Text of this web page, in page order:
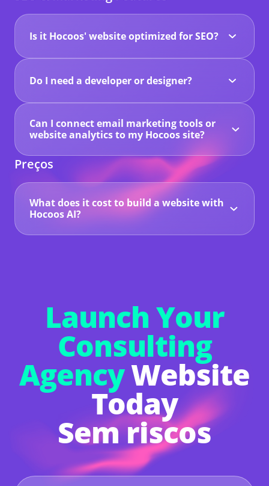
Is it Hocoos' website optimized for SEO?
tags, plus it's built to perform well in search
Do I need a developer or designer?
launch without hiring anyone.
Can I connect email marketing tools or
website analytics to my Hocoos site?
marketing platforms and connect website
analytics tools like Google Analytics or Facebook
Pixel. Using Google Tag Manager, you can track
performance, monitor visitors, and link any
marketing tools you already use.
Preços
What does it cost to build a website with
Hocoos AI?
a 14-day trial. After that, you'll need to upgrade
Launch Your
Consulting
AgencyWebsite
Today
Sem riscos